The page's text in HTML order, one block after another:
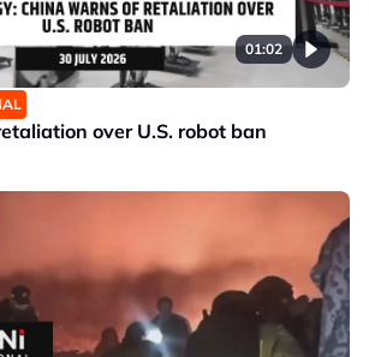
01:02
over U.S. robot ban